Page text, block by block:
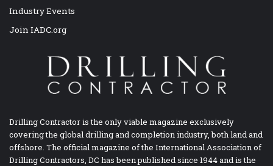
Industry Events
Join IADC.org
Drilling Contractor is the only viable magazine exclusively
covering the global drilling and completion industry, both land and
offshore. The official magazine of the International Association of
Drilling Contractors, DC has been published since 1944 and is the